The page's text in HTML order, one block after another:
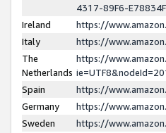
4317-89F6-
Ireland
https://
Italy
https://
The
Netherlands
https://
Spain
https://
Germany
https://
Sweden
https://